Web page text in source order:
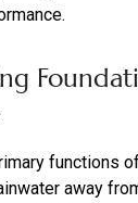
functions
away